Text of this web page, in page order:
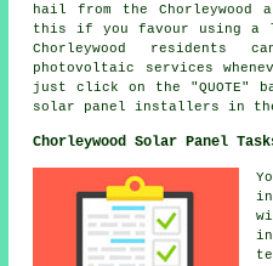
hail from the Chorleywood
this if you favour using a
Chorleywood residents
photovoltaic services
just click on the "QUOTE"
solar panel installers in
Chorleywood Solar Panel